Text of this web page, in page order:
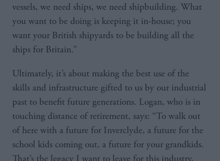
vessels, we need ships, we need shipbuilding. What
you want to be doing is keeping it in-house; you
want your British shipyards to be building all the
ships for Britain.”
Ultimately, it’s about making the best use of the
skills and infrastructure gifted to us by our industrial
past to benefit future generations. Logan, who is in
touching distance of retirement, says: “To walk out
of here with a future for Inverclyde, a future for the
school kids coming out, a future for your grandkids.